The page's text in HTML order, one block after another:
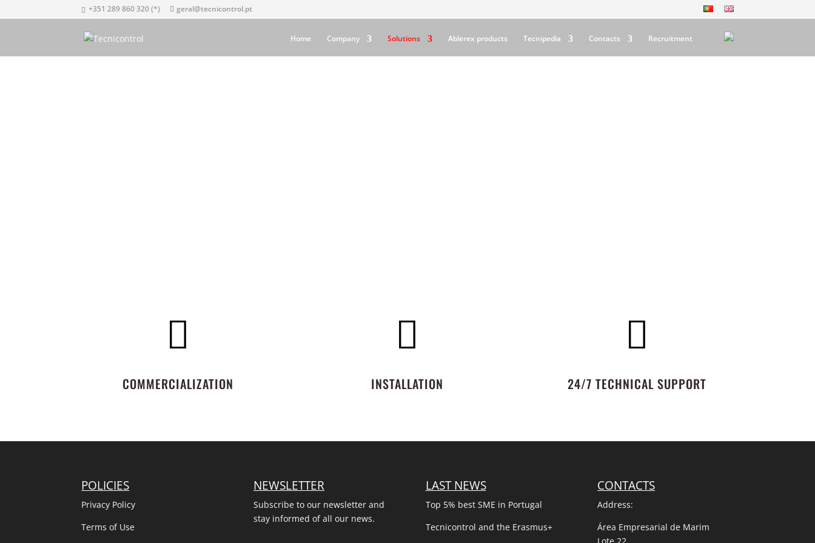
+351 289 860 320 (*) geral@tecnicontrol.pt
Home Company Solutions Ablerex products Tecnipedia Contacts Recruitment

COMMERCIALIZATION

INSTALLATION

24/7 TECHNICAL SUPPORT
POLICIES
Privacy Policy
Terms of Use
NEWSLETTER
Subscribe to our newsletter and
stay informed of all our news.
LAST NEWS
Top 5% best SME in Portugal
Tecnicontrol and the Erasmus+
CONTACTS
Address:
Área Empresarial de Marim